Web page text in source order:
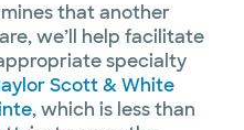
that another
we’ll help facilitate
specialty
Scott & White
,which is less than